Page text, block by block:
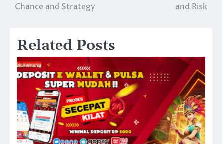
navigation
Chance and Strategy
and Risk
Related Posts